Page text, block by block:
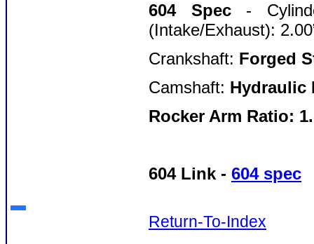
604 Spec -
(Intake/Exhaust):
Crankshaft: Forged
Camshaft: Hydraulic
Rocker Arm Ratio:
604 Link - 604 spec
Return-To-Index